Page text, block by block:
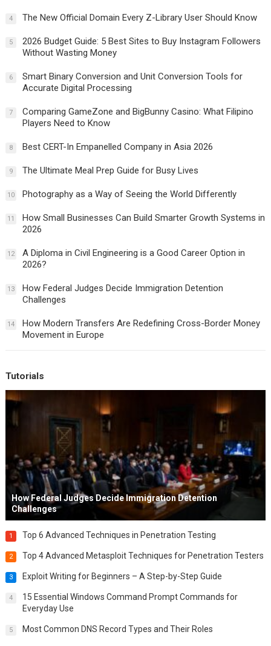
4 The New Official Domain Every Z-Library User Should Know
5
2026 Budget Guide: 5 Best Sites to Buy Instagram Followers
Without Wasting Money
6
Smart Binary Conversion and Unit Conversion Tools for
Accurate Digital Processing
7
Comparing GameZone and BigBunny Casino: What Filipino
Players Need to Know
8 Best CERT-In Empanelled Company in Asia 2026
9 The Ultimate Meal Prep Guide for Busy Lives
10 Photography as a Way of Seeing the World Differently
11
How Small Businesses Can Build Smarter Growth Systems in
2026
12
A Diploma in Civil Engineering is a Good Career Option in
2026?
13
How Federal Judges Decide Immigration Detention
Challenges
14
How Modern Transfers Are Redefining Cross-Border Money
Movement in Europe
Tutorials
How Federal Judges Decide Immigration Detention
Challenges
1 Top 6 Advanced Techniques in Penetration Testing
2 Top 4 Advanced Metasploit Techniques for Penetration Testers
3 Exploit Writing for Beginners – A Step-by-Step Guide
4
15 Essential Windows Command Prompt Commands for
Everyday Use
5 Most Common DNS Record Types and Their Roles